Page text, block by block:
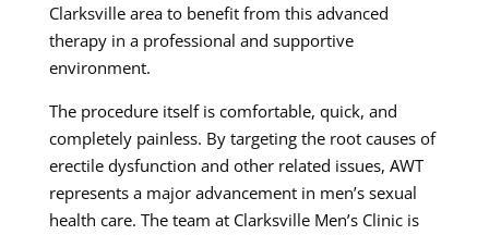
Clarksville area to benefit from this advanced
therapy in a professional and supportive
environment.
The procedure itself is comfortable, quick, and
completely painless. By targeting the root causes of
erectile dysfunction and other related issues, AWT
represents a major advancement in men’s sexual
health care. The team at Clarksville Men’s Clinic is